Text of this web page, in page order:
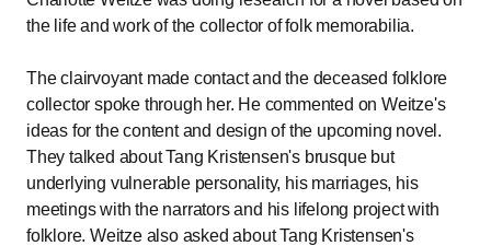
the life and work of the collector of folk memorabilia.
The clairvoyant made contact and the deceased folklore
collector spoke through her. He commented on Weitze's
ideas for the content and design of the upcoming novel.
They talked about Tang Kristensen's brusque but
underlying vulnerable personality, his marriages, his
meetings with the narrators and his lifelong project with
folklore. Weitze also asked about Tang Kristensen's